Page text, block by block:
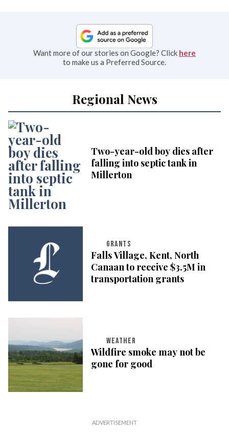
Want more of our stories on Google? Click here
to make us a Preferred Source.
Regional News
Two-year-old boy dies after
falling into septic tank in
Millerton
GRANTS
Falls Village, Kent, North
Canaan to receive $3.5M in
transportation grants
WEATHER
Wildfire smoke may not be
gone for good